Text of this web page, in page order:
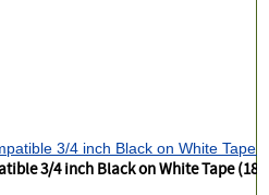
3/4 inch Black on White Tape